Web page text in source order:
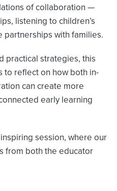
of collaboration —
listening to children’s
partnerships with families.
practical strategies, this
to reflect on how both in-
can create more
early learning
session, where our
from both the educator